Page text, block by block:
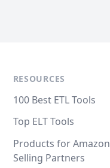
RESOURCES
100 Best ETL Tools
Top ELT Tools
Products for Amazon
Selling Partners